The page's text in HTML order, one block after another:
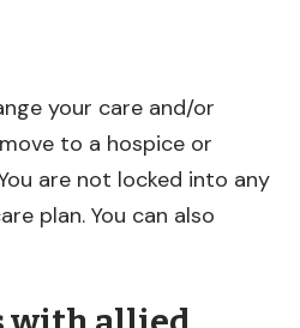
your care and/or
move to a hospice or
are not locked into any
plan. You can also